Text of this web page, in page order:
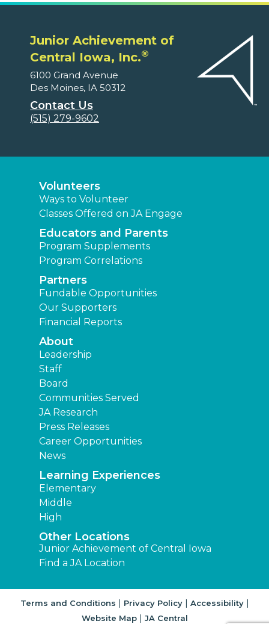
Junior Achievement of
Central Iowa, Inc.®
6100 Grand Avenue
Des Moines, IA 50312
Contact Us
(515) 279-9602
Volunteers
Ways to Volunteer
Classes Offered on JA Engage
Educators and Parents
Program Supplements
Program Correlations
Partners
Fundable Opportunities
Our Supporters
Financial Reports
About
Leadership
Staff
Board
Communities Served
JA Research
Press Releases
Career Opportunities
News
Learning Experiences
Elementary
Middle
High
Other Locations
Junior Achievement of Central Iowa
Find a JA Location
Terms and Conditions | Privacy Policy| Accessibility|
Website Map| JA Central